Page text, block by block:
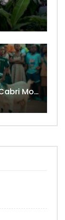
Shado Chris Feat. Innoss’B – Cabri Mort (Remix)